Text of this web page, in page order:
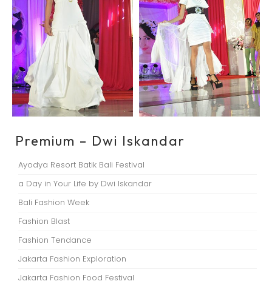
Premium – Dwi Iskandar
Ayodya Resort Batik Bali Festival
a Day in Your Life by Dwi Iskandar
Bali Fashion Week
Fashion Blast
Fashion Tendance
Jakarta Fashion Exploration
Jakarta Fashion Food Festival